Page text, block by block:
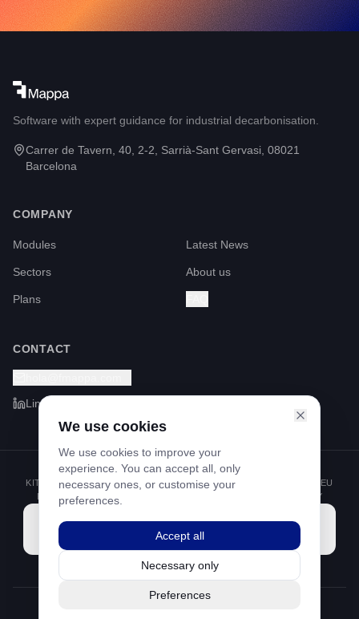
Software with expert guidance for industrial decarbonisation.
Carrer de Tavern, 40, 2-2, Sarrià-Sant Gervasi, 08021
Barcelona
COMPANY
Modules
Sectors
Plans
Latest News
About us
CONTACT
LinkedIn
KIT DIGITAL PROGRAMME FUNDED BY THE NEXT GENERATION EU
FUNDS THROUGH THE RECOVERY AND RESILIENCE FACILITY
We use cookies
We use cookies to improve your
experience. You can accept all, only
necessary ones, or customise your
preferences.
Accept all
Necessary only
Preferences